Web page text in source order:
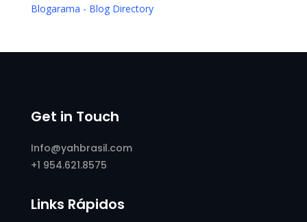
Blogarama - Blog Directory
Get in Touch
Info@yahbrasil.com
+1 954.621.8575
Links Rápidos